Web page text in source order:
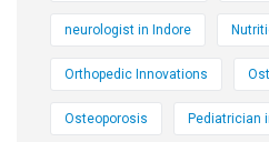
neurologist in Indore
Orthopedic Innovations
Osteoporosis Pediatrician